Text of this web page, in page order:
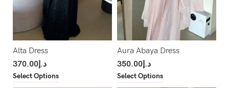
Alta Dress
د.إ370.00
Select Options
Aura Abaya Dress
د.إ350.00
Select Options